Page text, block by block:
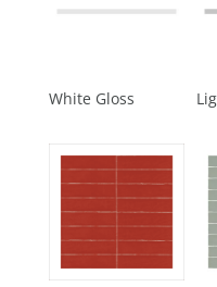
White Gloss